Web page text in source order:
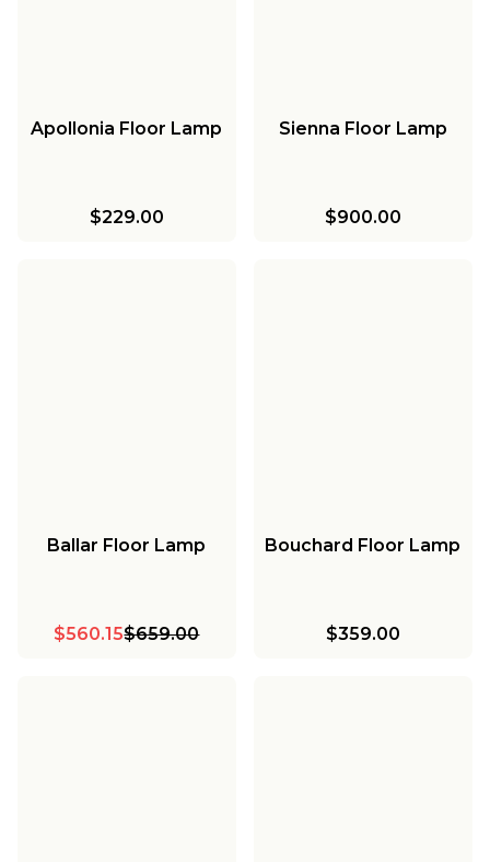
Apollonia Floor Lamp
$229.00
Sienna Floor Lamp
$900.00
Ballar Floor Lamp
$560.15$659.00
Bouchard Floor Lamp
$359.00